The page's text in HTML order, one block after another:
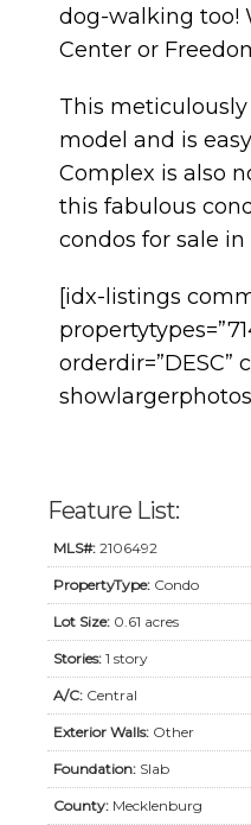
dog-walking too!
Center or
This
model and is
Complex is also
this fabulous
condos for sale in
[idx-listings
orderdir=”DESC”
Feature List:
MLS#: 2106492
PropertyType: Condo
Lot Size: 0.61 acres
Stories: 1 story
A/C: Central
Exterior Walls: Other
Foundation: Slab
County: Mecklenburg